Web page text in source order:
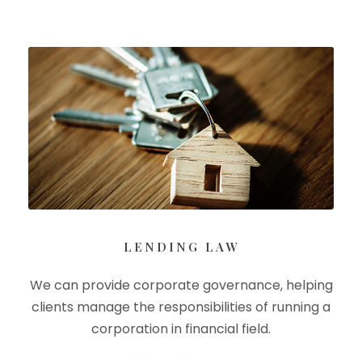
LENDING LAW
We can provide corporate governance, helping
clients manage the responsibilities of running a
corporation in financial field.